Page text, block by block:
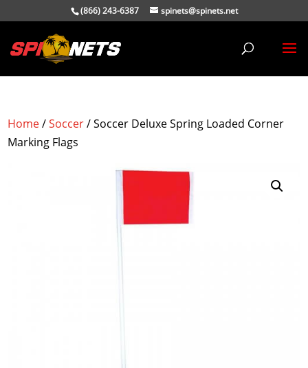
(866) 243-6387 spinets@spinets.net
Home/Soccer/ Soccer Deluxe Spring Loaded Corner
Marking Flags